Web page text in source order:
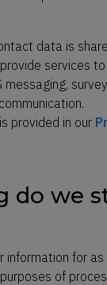
data is
services to
messaging,
provided in our
do we
information for as
of